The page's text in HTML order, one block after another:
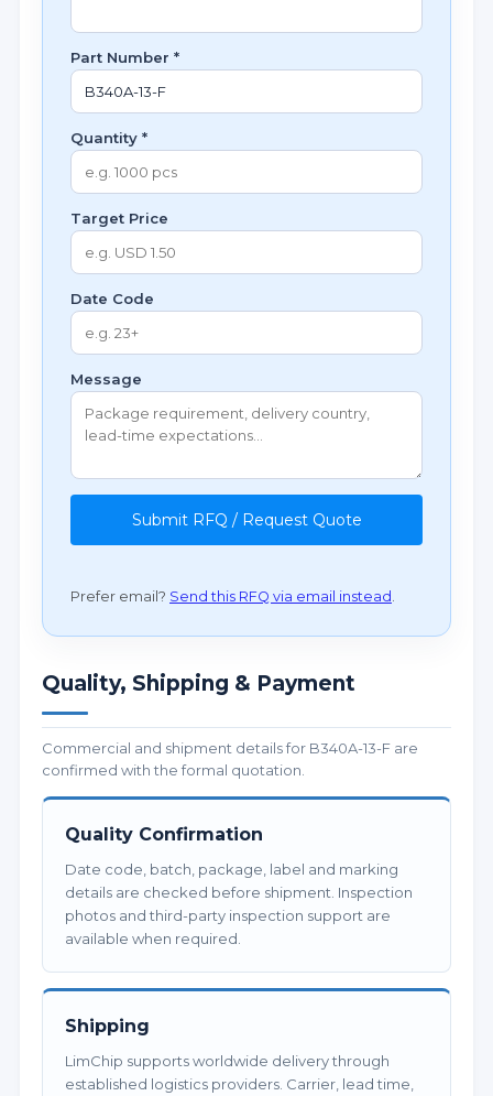
Part Number *
Quantity *
Target Price
Date Code
Message
Submit RFQ / Request Quote
Prefer email? Send this RFQ via email instead
Quality, Shipping & Payment
Commercial and shipment details for B340A-13-F are
confirmed with the formal quotation.
Quality Confirmation
Date code, batch, package, label and marking
details are checked before shipment. Inspection
photos and third-party inspection support are
available when required.
Shipping
LimChip supports worldwide delivery through
established logistics providers. Carrier, lead time,